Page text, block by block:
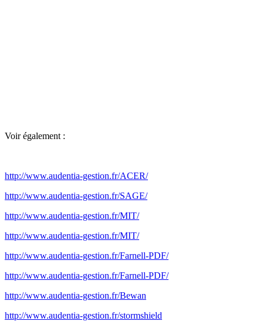
Voir également :
http://www.audentia-gestion.fr/ACER/
http://www.audentia-gestion.fr/SAGE/
http://www.audentia-gestion.fr/MIT/
http://www.audentia-gestion.fr/MIT/
http://www.audentia-gestion.fr/Farnell-PDF/
http://www.audentia-gestion.fr/Farnell-PDF/
http://www.audentia-gestion.fr/Bewan
http://www.audentia-gestion.fr/stormshield